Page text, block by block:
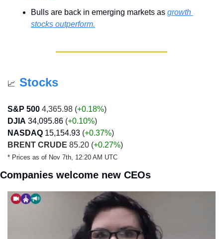
Bulls are back in emerging markets as growth
stocks outperform.
📈 Stocks
S&P 500 4,365.98 (+0.18%)
DJIA 34,095.86 (+0.10%)
NASDAQ 15,154.93 (+0.37%)
BRENT CRUDE 85.20 (+0.27%)
* Prices as of Nov 7th, 12:20 AM UTC
Companies welcome new CEOs